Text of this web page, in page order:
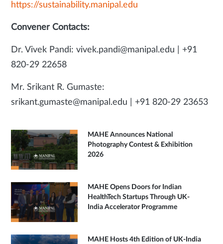
https://sustainability.manipal.edu
Convener Contacts:
Dr. Vivek Pandi: vivek.pandi@manipal.edu | +91
820-29 22658
Mr. Srikant R. Gumaste:
srikant.gumaste@manipal.edu | +91 820-29 23653
MAHE Announces National
Photography Contest & Exhibition
2026
MAHE Opens Doors for Indian
HealthTech Startups Through UK-
India Accelerator Programme
MAHE Hosts 4th Edition of UK-India